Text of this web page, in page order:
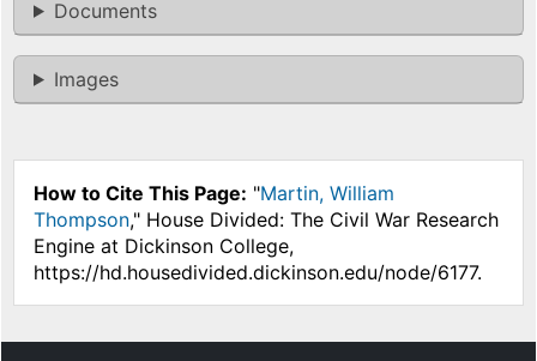
Documents
Images
How to Cite This Page: "Martin, William
Thompson," House Divided: The Civil War Research
Engine at Dickinson College,
https://hd.housedivided.dickinson.edu/node/6177.